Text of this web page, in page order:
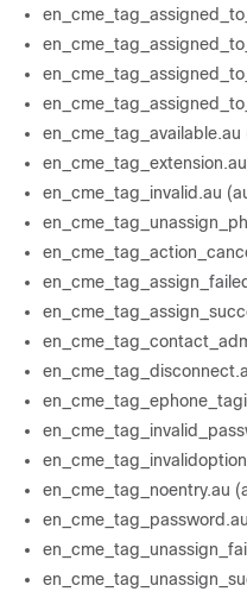
en_cme_tag_available.au
en_cme_tag_invalid.au
en_cme_tag_noentry.au